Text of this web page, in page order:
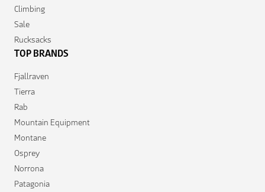
Climbing
Sale
Rucksacks
TOP BRANDS
Fjallraven
Tierra
Rab
Mountain Equipment
Montane
Osprey
Norrona
Patagonia